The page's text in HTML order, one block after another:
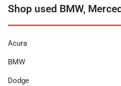
Shop used BMW,
Acura
BMW
Dodge